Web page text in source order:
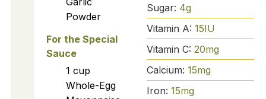
Powder
For the Special
Sauce
1 cup
Whole-Egg
Sugar: 4g
Vitamin A: 15IU
Vitamin C: 20mg
Calcium: 15mg
Iron: 15mg